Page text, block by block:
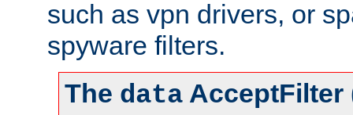
such as vpn drivers, or
spyware filters.
The data AcceptFilter